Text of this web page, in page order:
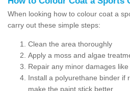
When looking how to colour coat a
carry out these simple steps:
Clean the area thoroughly
Apply a moss and algae
Repair any minor damages
Install a polyurethane binder if
make the paint stick better